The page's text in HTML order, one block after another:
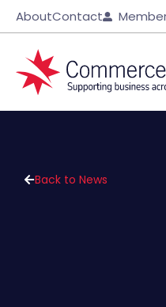
AboutContact
Back to News